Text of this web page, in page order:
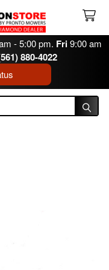
- 5:00 pm. Fri9:00 am
880-4022